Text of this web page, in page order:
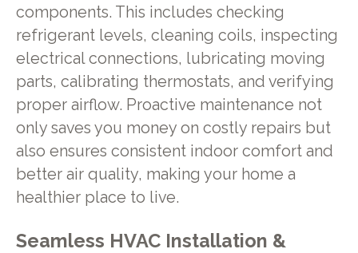
components. This includes checking
refrigerant levels, cleaning coils, inspecting
electrical connections, lubricating moving
parts, calibrating thermostats, and verifying
proper airflow. Proactive maintenance not
only saves you money on costly repairs but
also ensures consistent indoor comfort and
better air quality, making your home a
healthier place to live.
Seamless HVAC Installation &